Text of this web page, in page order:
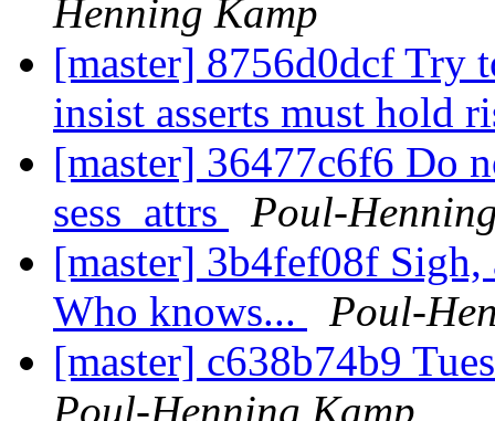
Henning Kamp
[master] 8756d0dcf Try
insist asserts must hold
[master] 36477c6f6 Do
sess_attrs
Poul-
[master] 3b4fef08f Sigh,
Who knows...
Poul-
[master] c638b74b9
Poul-Henning Kamp